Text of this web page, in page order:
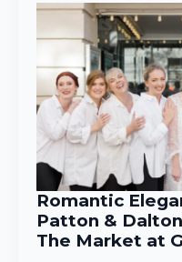
Romantic
Patton &
The Market at